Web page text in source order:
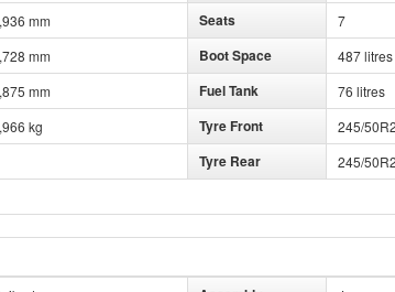
mm Seats 7
mm Boot Space 487 litres
mm Fuel Tank 76 litres
kg Tyre Front 245/
Tyre Rear 245/